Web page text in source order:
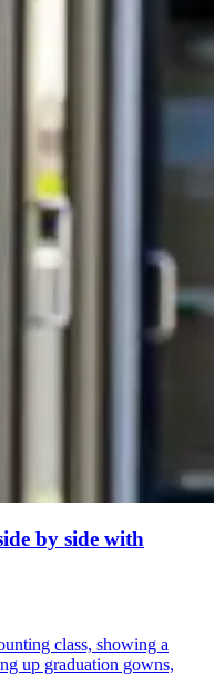
by side with
class, showing a
up graduation gowns,